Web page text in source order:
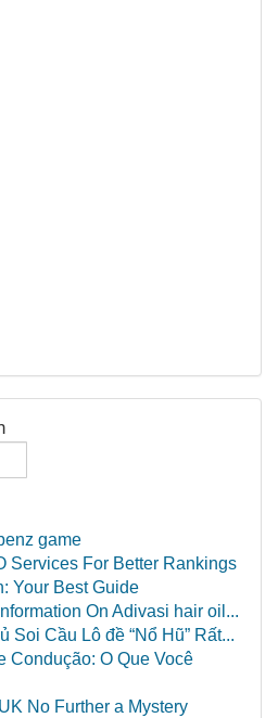
game
Services For Better Rankings
Your Best Guide
On Adivasi hair oil...
Soi Cầu Lô đề “Nổ Hũ” Rất...
Condução: O Que Você
No Further a Mystery